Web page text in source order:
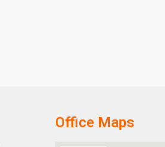
Office Maps